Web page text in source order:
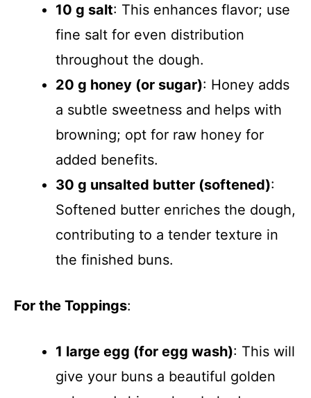
10 g salt: This enhances flavor; use
fine salt for even distribution
throughout the dough.
20 g honey (or sugar): Honey adds
a subtle sweetness and helps with
browning; opt for raw honey for
added benefits.
30 g unsalted butter (softened):
Softened butter enriches the dough,
contributing to a tender texture in
the finished buns.
For the Toppings:
1 large egg (for egg wash): This will
give your buns a beautiful golden